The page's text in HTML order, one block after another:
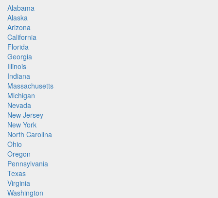
Alabama
Alaska
Arizona
California
Florida
Georgia
Illinois
Indiana
Massachusetts
Michigan
Nevada
New Jersey
New York
North Carolina
Ohio
Oregon
Pennsylvania
Texas
Virginia
Washington